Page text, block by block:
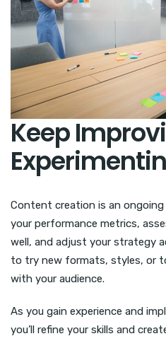
Keep
Content creation is an
your performance metrics,
well, and adjust your strategy
to try new formats, styles, or
with your audience.
As you gain experience and
you’ll refine your skills and